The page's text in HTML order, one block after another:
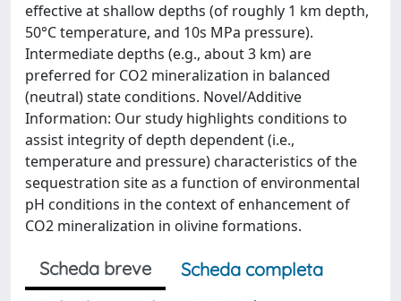
effective at shallow depths (of roughly 1 km depth,
50°C temperature, and 10s MPa pressure).
Intermediate depths (e.g., about 3 km) are
preferred for CO2 mineralization in balanced
(neutral) state conditions. Novel/Additive
Information: Our study highlights conditions to
assist integrity of depth dependent (i.e.,
temperature and pressure) characteristics of the
sequestration site as a function of environmental
pH conditions in the context of enhancement of
CO2 mineralization in olivine formations.
Scheda breve
Scheda completa